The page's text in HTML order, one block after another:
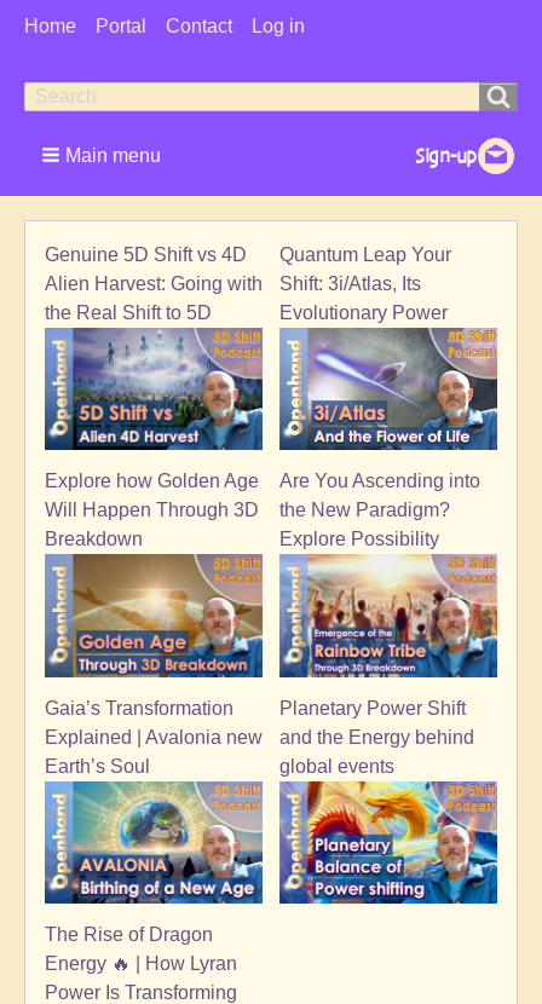
User
Home Portal Contact Log in
Search
form
Search
Main menu
Genuine 5D Shift vs 4D
Alien Harvest: Going with
the Real Shift to 5D
Quantum Leap Your
Shift: 3i/Atlas, Its
Evolutionary Power
Explore how Golden Age
Will Happen Through 3D
Breakdown
Are You Ascending into
the New Paradigm?
Explore Possibility
Gaia’s Transformation
Explained | Avalonia new
Earth’s Soul
Planetary Power Shift
and the Energy behind
global events
The Rise of Dragon
Energy 🔥 | How Lyran
Power Is Transforming